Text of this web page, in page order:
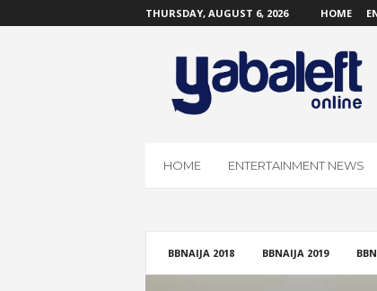
THURSDAY, AUGUST 6, 2026 HOME
l
HOME ENTERTAINMENT NEWS
BBNAIJA 2018 BBNAIJA 2019